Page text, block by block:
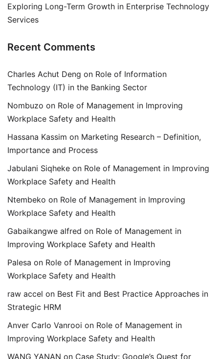
Exploring Long-Term Growth in Enterprise Technology
Services
Recent Comments
Charles Achut Deng on Role of Information
Technology (IT) in the Banking Sector
Nombuzo on Role of Management in Improving
Workplace Safety and Health
Hassana Kassim on Marketing Research – Definition,
Importance and Process
Jabulani Siqheke on Role of Management in Improving
Workplace Safety and Health
Ntembeko on Role of Management in Improving
Workplace Safety and Health
Gabaikangwe alfred on Role of Management in
Improving Workplace Safety and Health
Palesa on Role of Management in Improving
Workplace Safety and Health
raw accel on Best Fit and Best Practice Approaches in
Strategic HRM
Anver Carlo Vanrooi on Role of Management in
Improving Workplace Safety and Health
WANG YANAN on Case Study: Google’s Quest for